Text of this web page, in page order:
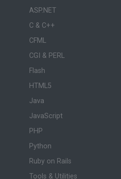
ASP.NET
C & C++
CFML
CGI & PERL
Flash
HTML5
Java
JavaScript
PHP
Python
Ruby on Rails
Tools & Utilities